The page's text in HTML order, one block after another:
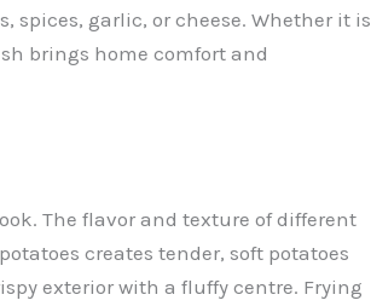
spices, garlic, or cheese. Whether it is
brings home comfort and
The flavor and texture of different
creates tender, soft potatoes
exterior with a fluffy centre. Frying